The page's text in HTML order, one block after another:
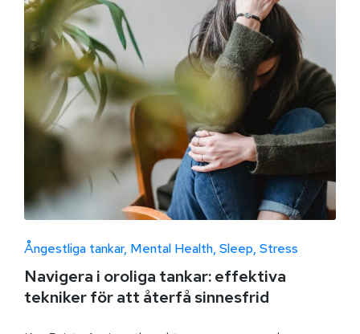
Ångestliga tankar Mental Health Sleep Stress
Navigera i oroliga tankar: effektiva
tekniker för att återfå sinnesfrid